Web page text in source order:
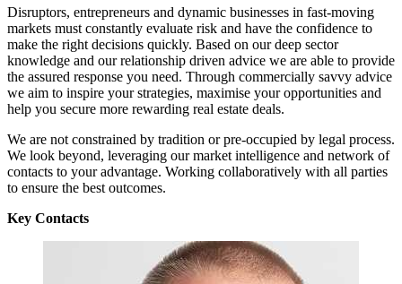
Disruptors, entrepreneurs and dynamic businesses in fast-moving
markets must constantly evaluate risk and have the confidence to
make the right decisions quickly. Based on our deep sector
knowledge and our relationship driven advice we are able to provide
the assured response you need. Through commercially savvy advice
we aim to inspire your strategies, maximise your opportunities and
help you secure more rewarding real estate deals.
We are not constrained by tradition or pre-occupied by legal process.
We look beyond, leveraging our market intelligence and network of
contacts to your advantage. Working collaboratively with all parties
to ensure the best outcomes.
Key Contacts